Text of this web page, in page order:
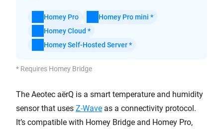
Homey Pro
Homey Pro mini *
Homey Cloud *
Homey Self-Hosted Server *
* Requires Homey Bridge
The Aeotec aërQ is a smart temperature and humidity
sensor that uses Z-Wave as a connectivity protocol.
It’s compatible with Homey Bridge and Homey Pro,